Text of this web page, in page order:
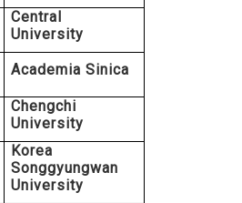
Central
University
Academia Sinica
Chengchi
University
Korea
Songgyungwan
University